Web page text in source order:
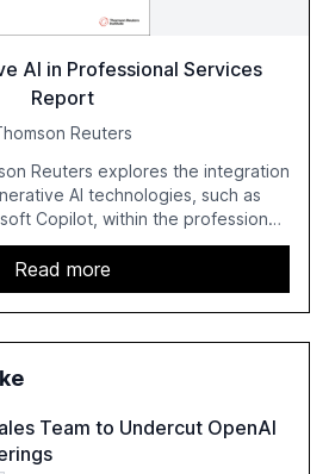
AI in Professional Services
Report
Reuters
Reuters explores the integration
AI technologies, such as
Copilot, within the professional
the growing adoption of
like legal, tax, accounting,
discusses the challenges and
technologies present. The report
perceptions of GenAI and
Read more
Team to Undercut OpenAI